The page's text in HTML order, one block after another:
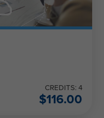
CREDITS: 4
$116.00